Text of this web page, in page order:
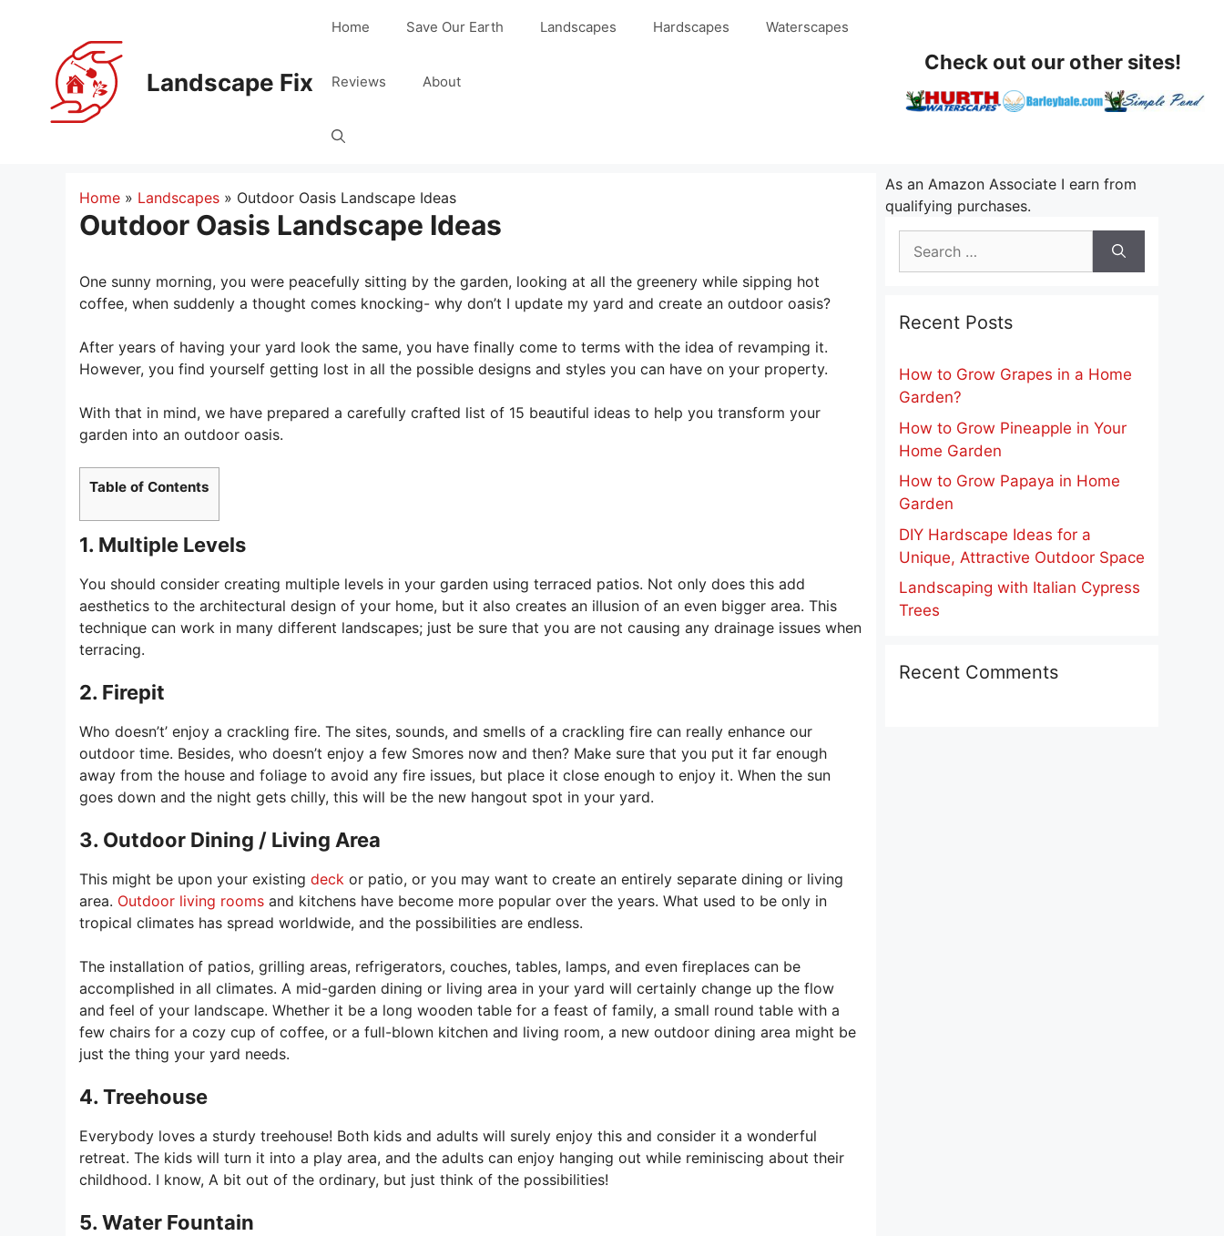
Landscape Fix
Home Save Our Earth Landscapes Hardscapes Waterscapes
Reviews About
Check out our other sites!
Home » Landscapes » Outdoor Oasis Landscape Ideas
Outdoor Oasis Landscape Ideas
One sunny morning, you were peacefully sitting by the garden, looking at all the greenery while sipping hot
coffee, when suddenly a thought comes knocking- why don’t I update my yard and create an outdoor oasis?
After years of having your yard look the same, you have finally come to terms with the idea of revamping it.
However, you find yourself getting lost in all the possible designs and styles you can have on your property.
With that in mind, we have prepared a carefully crafted list of 15 beautiful ideas to help you transform your
garden into an outdoor oasis.
Table of Contents
1. Multiple Levels
You should consider creating multiple levels in your garden using terraced patios. Not only does this add
aesthetics to the architectural design of your home, but it also creates an illusion of an even bigger area. This
technique can work in many different landscapes; just be sure that you are not causing any drainage issues when
terracing.
2. Firepit
Who doesn’t’ enjoy a crackling fire. The sites, sounds, and smells of a crackling fire can really enhance our
outdoor time. Besides, who doesn’t enjoy a few Smores now and then? Make sure that you put it far enough
away from the house and foliage to avoid any fire issues, but place it close enough to enjoy it. When the sun
goes down and the night gets chilly, this will be the new hangout spot in your yard.
3. Outdoor Dining / Living Area
This might be upon your existing deck or patio, or you may want to create an entirely separate dining or living
area. Outdoor living rooms and kitchens have become more popular over the years. What used to be only in
tropical climates has spread worldwide, and the possibilities are endless.
The installation of patios, grilling areas, refrigerators, couches, tables, lamps, and even fireplaces can be
accomplished in all climates. A mid-garden dining or living area in your yard will certainly change up the flow
and feel of your landscape. Whether it be a long wooden table for a feast of family, a small round table with a
few chairs for a cozy cup of coffee, or a full-blown kitchen and living room, a new outdoor dining area might be
just the thing your yard needs.
4. Treehouse
Everybody loves a sturdy treehouse! Both kids and adults will surely enjoy this and consider it a wonderful
retreat. The kids will turn it into a play area, and the adults can enjoy hanging out while reminiscing about their
childhood. I know, A bit out of the ordinary, but just think of the possibilities!
5. Water Fountain
As an Amazon Associate I earn from
qualifying purchases.
Recent Posts
How to Grow Grapes in a Home
Garden?
How to Grow Pineapple in Your
Home Garden
How to Grow Papaya in Home
Garden
DIY Hardscape Ideas for a
Unique, Attractive Outdoor Space
Landscaping with Italian Cypress
Trees
Recent Comments